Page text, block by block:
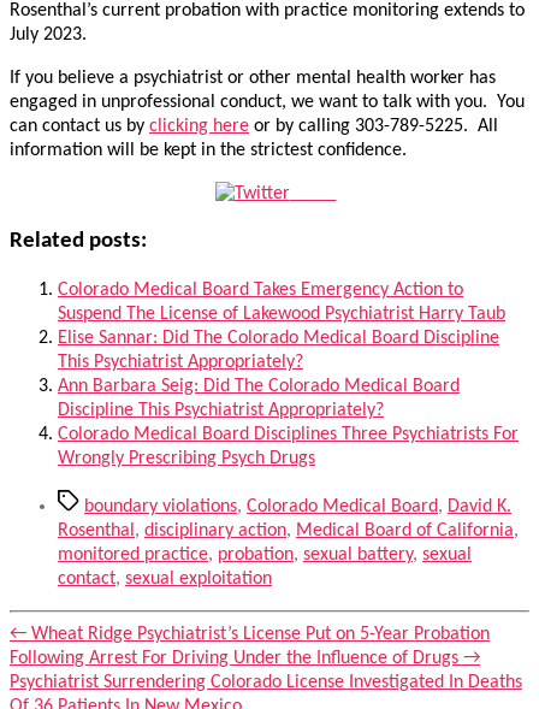
Rosenthal’s current probation with practice monitoring extends to
July 2023.
If you believe a psychiatrist or other mental health worker has
engaged in unprofessional conduct, we want to talk with you. You
can contact us by clicking here or by calling 303-789-5225. All
information will be kept in the strictest confidence.
Tweet
Related posts:
Colorado Medical Board Takes Emergency Action to
Suspend The License of Lakewood Psychiatrist Harry Taub
Elise Sannar: Did The Colorado Medical Board Discipline
This Psychiatrist Appropriately?
Ann Barbara Seig: Did The Colorado Medical Board
Discipline This Psychiatrist Appropriately?
Colorado Medical Board Disciplines Three Psychiatrists For
Wrongly Prescribing Psych Drugs
Tagsboundary violations, Colorado Medical Board, David K.
Rosenthal , disciplinary action, Medical Board of California,
monitored practice, probation, sexual battery, sexual
contact, sexual exploitation
← Wheat Ridge Psychiatrist’s License Put on 5-Year Probation
Following Arrest For Driving Under the Influence of Drugs →
Psychiatrist Surrendering Colorado License Investigated In Deaths